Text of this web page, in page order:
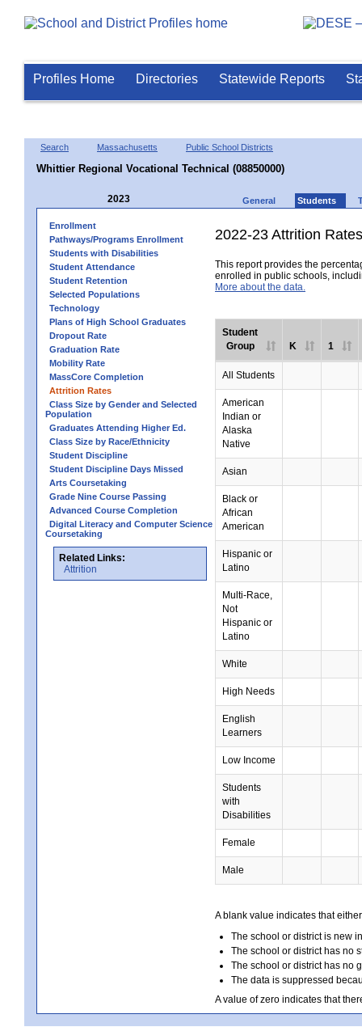
Profiles Home Directories Statewide Reports
Search Massachusetts Public School Districts
Whittier Regional Vocational Technical (08850000)
2023 General Students
Enrollment
Pathways/Programs Enrollment
Students with Disabilities
Student Attendance
Student Retention
Selected Populations
Technology
Plans of High School Graduates
Dropout Rate
Graduation Rate
Mobility Rate
MassCore Completion
Attrition Rates
Class Size by Gender and Selected
Population
Graduates Attending Higher Ed.
Class Size by Race/Ethnicity
Student Discipline
Student Discipline Days Missed
Arts Coursetaking
Grade Nine Course Passing
Advanced Course Completion
Digital Literacy and Computer Science
Coursetaking
Related Links:
Attrition
2022-23 Attrition Rates
This report provides the
enrolled in public schools,
More about the data.
Student
Group
K 1
All Students
American
Indian or
Alaska
Native
Asian
Black or
African
American
Hispanic or
Latino
Multi-Race,
Not
Hispanic or
Latino
White
High Needs
English
Learners
Low Income
Students
with
Disabilities
Female
Male
A blank value indicates that
The school or district is new
The school or district has no
The school or district has no
The data is suppressed
A value of zero indicates that